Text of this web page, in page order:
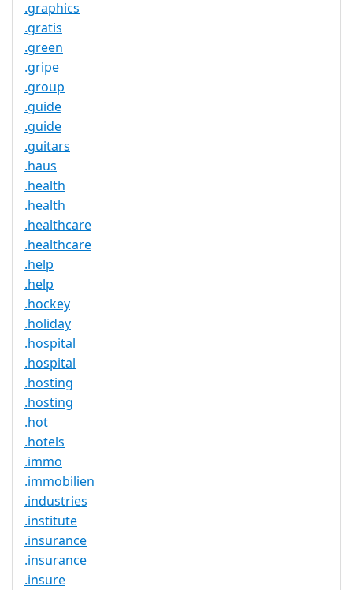
.graphics
.gratis
.green
.gripe
.group
.guide
.guide
.guitars
.haus
.health
.health
.healthcare
.healthcare
.help
.help
.hockey
.holiday
.hospital
.hospital
.hosting
.hosting
.hot
.hotels
.immo
.immobilien
.industries
.institute
.insurance
.insurance
.insure